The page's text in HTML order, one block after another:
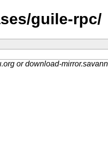
guile-rpc/
or download-